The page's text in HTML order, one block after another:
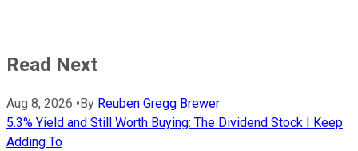
Read Next
Aug 8, 2026 • By Reuben Gregg Brewer
5.3% Yield and Still Worth Buying: The Dividend Stock I Keep
Adding To